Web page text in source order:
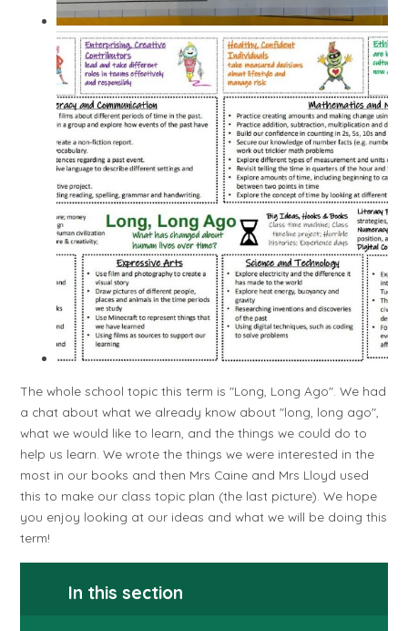
The whole school topic this term is "Long, Long Ago". We had
a chat about what we already know about "long, long ago",
what we would like to learn, and the things we could do to
help us learn. We wrote the things we were interested in the
most in our books and then Mrs Caine and Mrs Lloyd used
this to make our class topic plan (the last picture). We hope
you enjoy looking at our ideas and what we will be doing this
term!
In this section